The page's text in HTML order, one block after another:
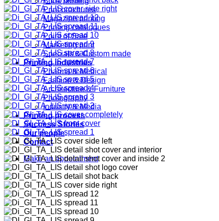
Print brochures
Magazine printing
Printing catalogues
Point of Sale
Marketing print
Specials & Custom made
Printing industries
Pharma & Medical
Fashion & Design
Architecture & Furniture
Photography
Industry & Media
Printing process
Success Stories
Our people
Contact
Make an appointment